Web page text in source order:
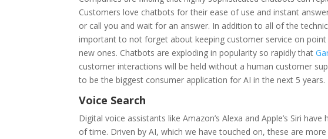
Customers love chatbots for their ease of use and instant
or call you and wait for an answer. In addition to all of the
important to not forget about keeping customer service on
new ones. Chatbots are exploding in popularity so rapidly that
customer interactions will be held without a human customer
to be the biggest consumer application for AI in the next 5 years.
Voice Search
Digital voice assistants like Amazon’s Alexa and Apple’s Siri
of time. Driven by AI, which we have touched on, these are